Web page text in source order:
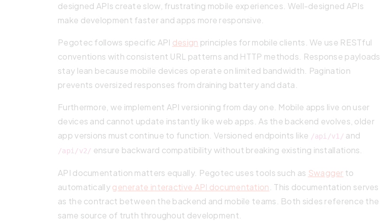
designed APIs create slow, frustrating mobile experiences. Well-designed APIs
make development faster and apps more responsive.
Pegotec follows specific API design principles for mobile clients. We use RESTful
conventions with consistent URL patterns and HTTP methods. Response payloads
stay lean because mobile devices operate on limited bandwidth. Pagination
prevents oversized responses from draining battery and data.
Furthermore, we implement API versioning from day one. Mobile apps live on user
devices and cannot update instantly like web apps. As the backend evolves, older
app versions must continue to function. Versioned endpoints like /api/v1/ and
/api/v2/ ensure backward compatibility without breaking existing installations.
API documentation matters equally. Pegotec uses tools such as Swagger to
automaticallygenerate interactive API documentation . This documentation serves
as the contract between the backend and mobile teams. Both sides reference the
same source of truth throughout development.